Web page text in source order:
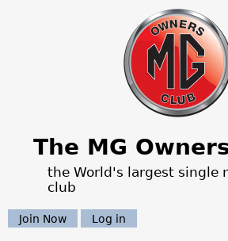
Jump to navigation
The MG
the World's largest single
club
Join Now Log in